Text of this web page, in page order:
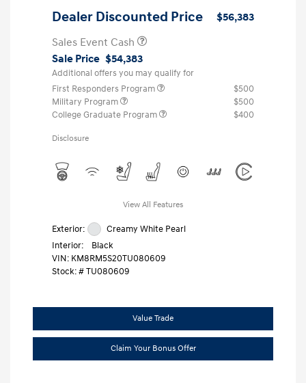
Dealer Discounted Price
$56,383
Sales Event Cash
Sale Price $54,383
Additional offers you may qualify for
First Responders Program
$500
Military Program
$500
College Graduate Program
$400
Disclosure
View All Features
Exterior:
Creamy White Pearl
Interior:
Black
VIN: KM8RM5S20TU080609
Stock: #TU080609
Value Trade
Claim Your Bonus Offer